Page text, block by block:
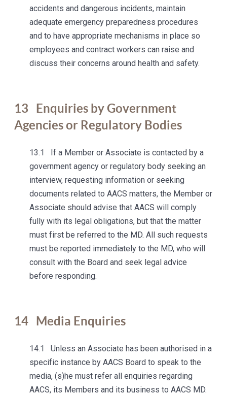
accidents and dangerous incidents, maintain
adequate emergency preparedness procedures
and to have appropriate mechanisms in place so
employees and contract workers can raise and
discuss their concerns around health and safety.
13 Enquiries by Government
Agencies or Regulatory Bodies
13.1 If a Member or Associate is contacted by a
government agency or regulatory body seeking an
interview, requesting information or seeking
documents related to AACS matters, the Member or
Associate should advise that AACS will comply
fully with its legal obligations, but that the matter
must first be referred to the MD. All such requests
must be reported immediately to the MD, who will
consult with the Board and seek legal advice
before responding.
14 Media Enquiries
14.1 Unless an Associate has been authorised in a
specific instance by AACS Board to speak to the
media, (s)he must refer all enquiries regarding
AACS, its Members and its business to AACS MD.